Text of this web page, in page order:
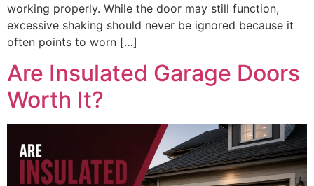
working properly. While the door may still function,
excessive shaking should never be ignored because it
often points to worn […]
Are Insulated Garage Doors
Worth It?